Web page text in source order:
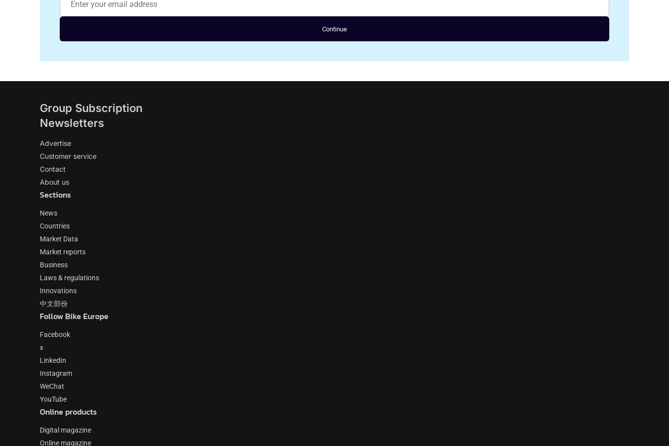
Continue
Group Subscription
Newsletters
Advertise
Customer service
Contact
About us
Sections
News
Countries
Market Data
Market reports
Business
Laws & regulations
Innovations
中文部份
Follow Bike Europe
Facebook
x
LinkedIn
Instagram
WeChat
YouTube
Online products
Digital magazine
Online magazine